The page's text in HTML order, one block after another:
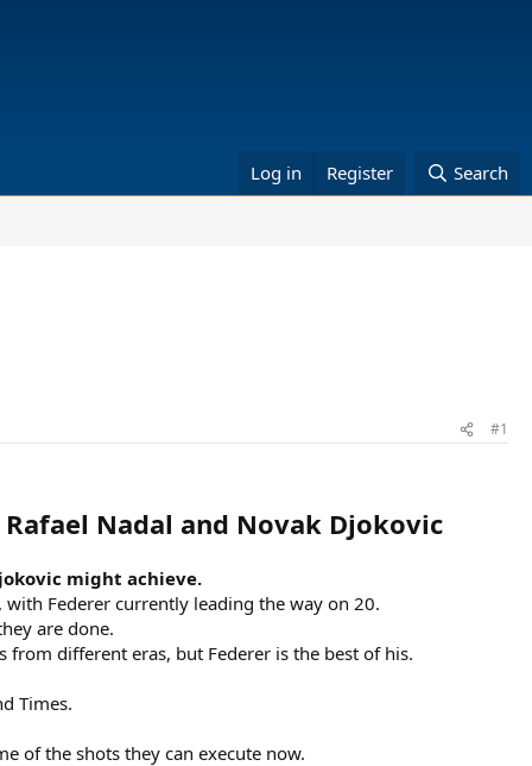
Log in Register Search
#1
Nadal and Novak Djokovic
might achieve.
Federer currently leading the way on 20.
are done.
different eras, but Federer is the best of his.
Times.
of the shots they can execute now.